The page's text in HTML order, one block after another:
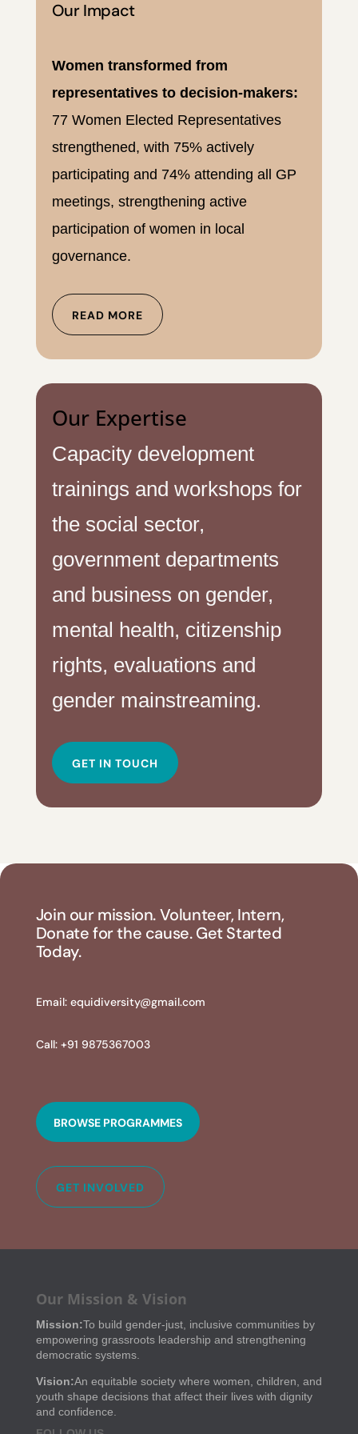
Our Impact
Women transformed from
representatives to decision-makers:
77 Women Elected Representatives
strengthened, with 75% actively
participating and 74% attending all GP
meetings, strengthening active
participation of women in local
governance.
READ MORE
Our Expertise
Capacity development
trainings and workshops for
the social sector,
government departments
and business on gender,
mental health, citizenship
rights, evaluations and
gender mainstreaming.
GET IN TOUCH
Join our mission. Volunteer, Intern,
Donate for the cause. Get Started
Today.
Email: equidiversity@gmail.com
Call: +91 9875367003
BROWSE PROGRAMMES
GET INVOLVED
Our Mission & Vision
Mission:To build gender-just, inclusive communities by
empowering grassroots leadership and strengthening
democratic systems.
Vision:An equitable society where women, children, and
youth shape decisions that affect their lives with dignity
and confidence.